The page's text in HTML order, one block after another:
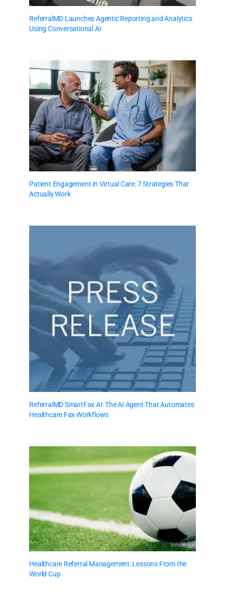
ReferralMD Launches Agentic Reporting and Analytics
Using Conversational AI
Patient Engagement in Virtual Care: 7 Strategies That
Actually Work
ReferralMD SmartFax AI: The AI Agent That Automates
Healthcare Fax Workflows
Healthcare Referral Management: Lessons From the
World Cup